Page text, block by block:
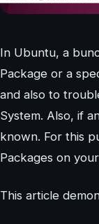
In Ubuntu, a
Package or a
and also to
System. Also, if
known. For this
Packages on
This article